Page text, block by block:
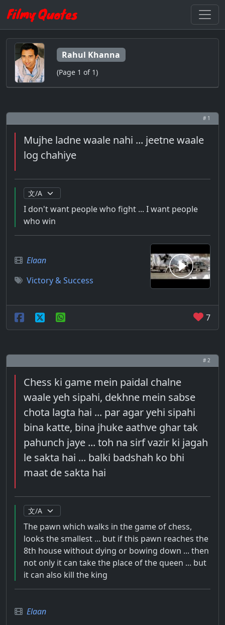
Rahul Khanna
(Page 1 of 1)
# 1
Mujhe ladne waale nahi ... jeetne waale
log chahiye
I don't want people who fight ... I want people
who win
Elaan
Victory & Success
7
# 2
Chess ki game mein paidal chalne
waale yeh sipahi, dekhne mein sabse
chota lagta hai ... par agar yehi sipahi
bina katte, bina jhuke aathve ghar tak
pahunch jaye ... toh na sirf vazir ki jagah
le sakta hai ... balki badshah ko bhi
maat de sakta hai
The pawn which walks in the game of chess,
looks the smallest ... but if this pawn reaches the
8th house without dying or bowing down ... then
not only it can take the place of the queen ... but
it can also kill the king
Elaan